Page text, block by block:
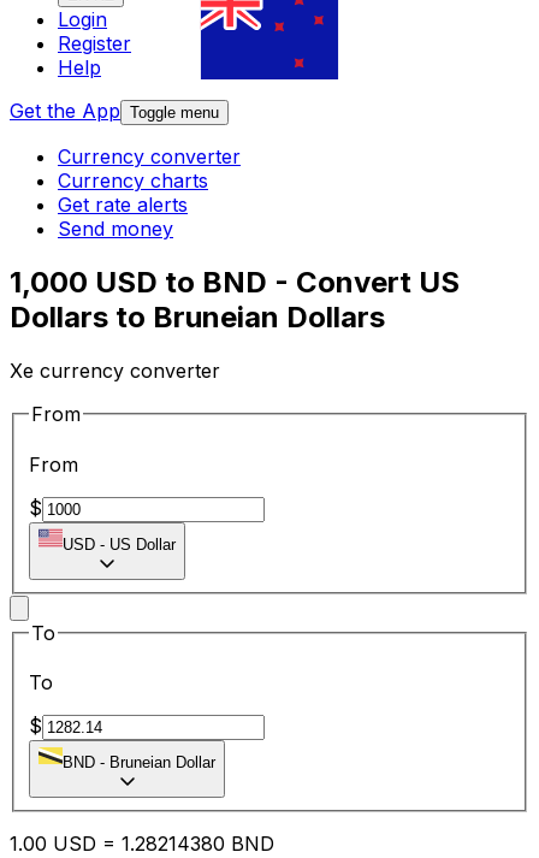
Login
Register
Help
Get the App Toggle menu
Currency converter
Currency charts
Get rate alerts
Send money
1,000 USD to BND - Convert US
Dollars to Bruneian Dollars
Xe currency converter
From
From
$
USD - US Dollar
To
To
$
BND - Bruneian Dollar
1.00 USD = 1.28214380 BND